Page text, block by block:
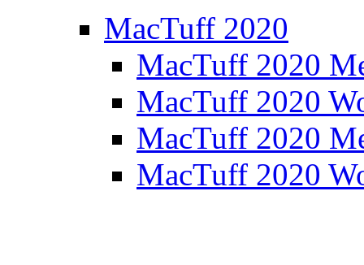
MacTuff 2020
MacTuff 2020
MacTuff 2020
MacTuff 2020
MacTuff 2020